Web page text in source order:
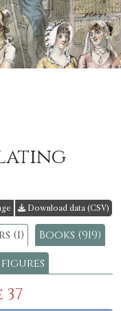
Download data (CSV)
(1)
Books (919)
figures